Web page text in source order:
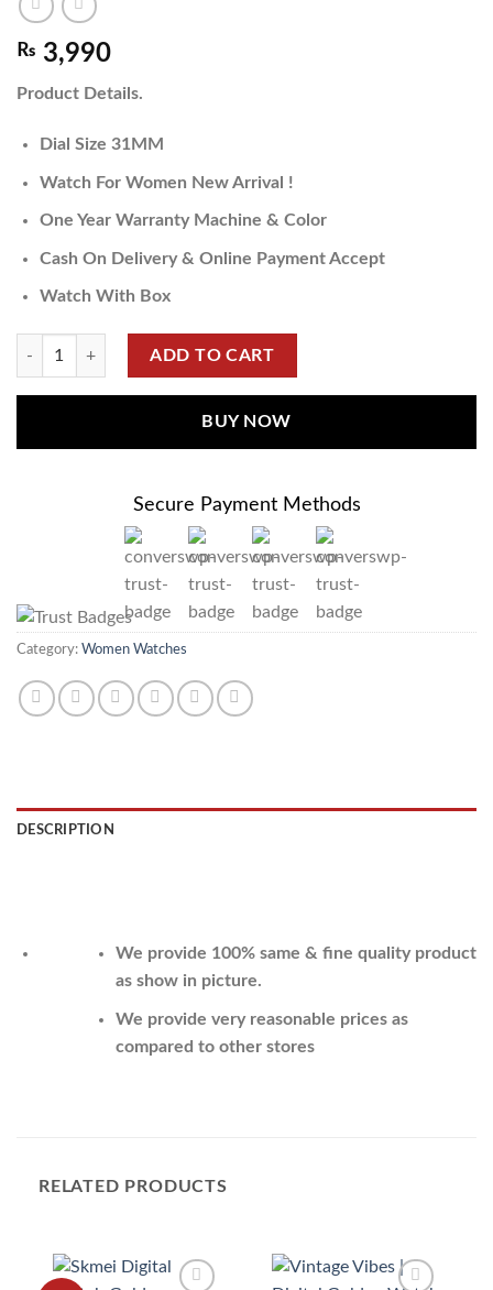
₨ 3,990
Product Details.
Dial Size 31MM
Watch For Women New Arrival !
One Year Warranty Machine & Color
Cash On Delivery & Online Payment Accept
Watch With Box
ADD TO CART
BUY NOW
Secure Payment Methods
Category: Women Watches
DESCRIPTION
We provide 100% same & fine quality product
as show in picture.
We provide very reasonable prices as
compared to other stores
RELATED PRODUCTS